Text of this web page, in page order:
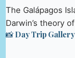
The Galápagos
Darwin’s theory
📸 Day Trip